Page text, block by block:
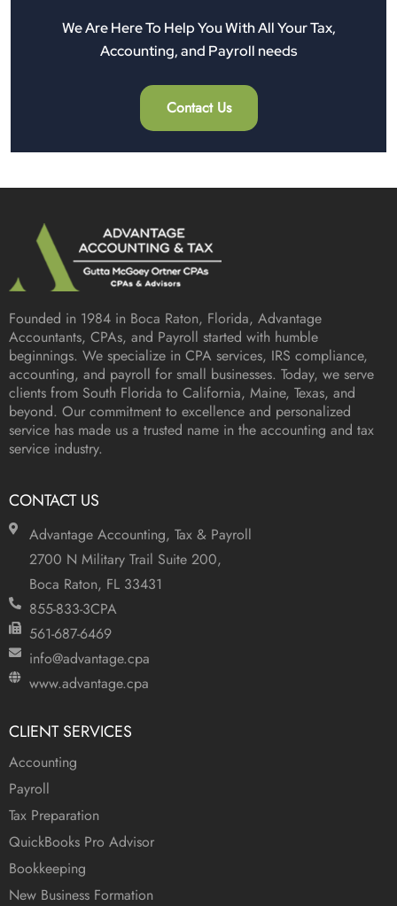
We Are Here To Help You With All Your Tax,
Accounting, and Payroll needs
Contact Us
Founded in 1984 in Boca Raton, Florida, Advantage
Accountants, CPAs, and Payroll started with humble
beginnings. We specialize in CPA services, IRS compliance,
accounting, and payroll for small businesses. Today, we serve
clients from South Florida to California, Maine, Texas, and
beyond. Our commitment to excellence and personalized
service has made us a trusted name in the accounting and tax
service industry.
CONTACT US
Advantage Accounting, Tax & Payroll
2700 N Military Trail Suite 200,
Boca Raton, FL 33431
855-833-3CPA
561-687-6469
info@advantage.cpa
www.advantage.cpa
CLIENT SERVICES
Accounting
Payroll
Tax Preparation
QuickBooks Pro Advisor
Bookkeeping
New Business Formation